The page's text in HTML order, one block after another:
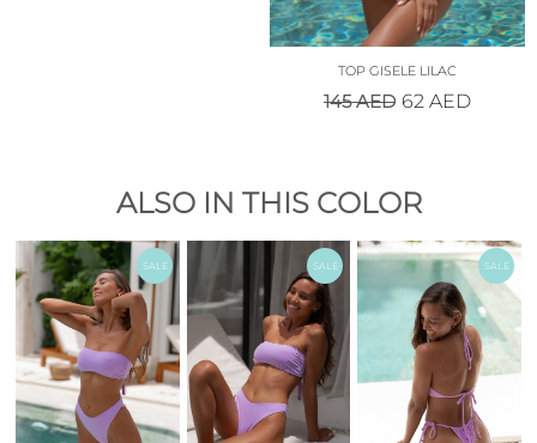
TOP GISELE LILAC
145AED 62 AED
ALSO IN THIS COLOR
SALE SALE SALE